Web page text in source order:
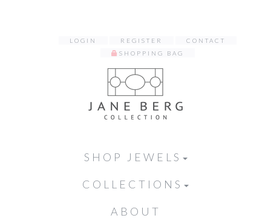
LOGIN REGISTER
CONTACT
SHOPPING BAG
SHOP JEWELS
COLLECTIONS
ABOUT